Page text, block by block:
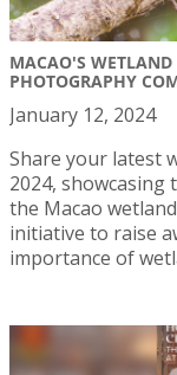
MACAO'S WETLAND
PHOTOGRAPHY
January 12, 2024
Share your latest
2024,
the Macao
initiative to raise
importance of